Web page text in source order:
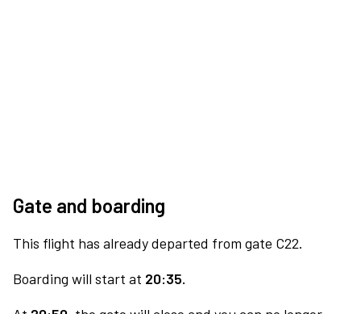
Gate and boarding
This flight has already departed from gate C22.
Boarding will start at 20:35.